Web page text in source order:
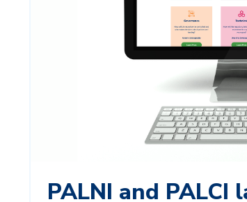
PALNI and PALCI